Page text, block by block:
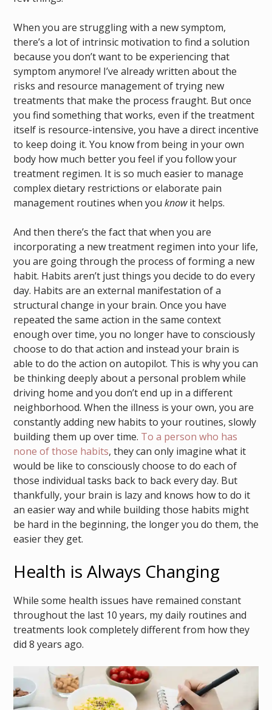
When you are struggling with a new symptom,
there’s a lot of intrinsic motivation to find a solution
because you don’t want to be experiencing that
symptom anymore! I’ve already written about the
risks and resource management of trying new
treatments that make the process fraught. But once
you find something that works, even if the treatment
itself is resource-intensive, you have a direct incentive
to keep doing it. You know from being in your own
body how much better you feel if you follow your
treatment regimen. It is so much easier to manage
complex dietary restrictions or elaborate pain
management routines when you knowit helps.
And then there’s the fact that when you are
incorporating a new treatment regimen into your life,
you are going through the process of forming a new
habit. Habits aren’t just things you decide to do every
day. Habits are an external manifestation of a
structural change in your brain. Once you have
repeated the same action in the same context
enough over time, you no longer have to consciously
choose to do that action and instead your brain is
able to do the action on autopilot. This is why you can
be thinking deeply about a personal problem while
driving home and you don’t end up in a different
neighborhood. When the illness is your own, you are
constantly adding new habits to your routines, slowly
building them up over time. To a person who has
none of those habits, they can only imagine what it
would be like to consciously choose to do each of
those individual tasks back to back every day. But
thankfully, your brain is lazy and knows how to do it
an easier way and while building those habits might
be hard in the beginning, the longer you do them, the
easier they get.
Health is Always Changing
While some health issues have remained constant
throughout the last 10 years, my daily routines and
treatments look completely different from how they
did 8 years ago.